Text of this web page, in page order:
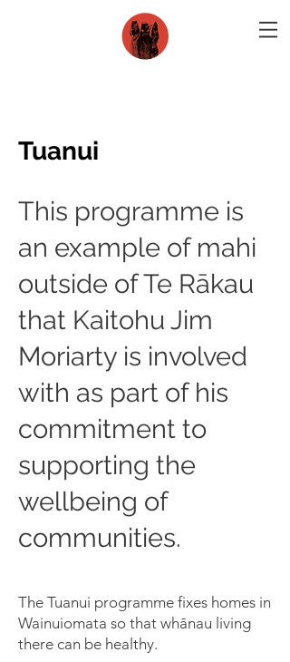
Tuanui
This programme is
an example of mahi
outside of Te Rākau
that Kaitohu Jim
Moriarty is involved
with as part of his
commitment to
supporting the
wellbeing of
communities.
The Tuanui programme fixes homes in
Wainuiomata so that whānau living
there can be healthy.